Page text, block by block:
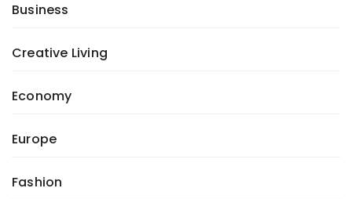
Business
Creative Living
Economy
Europe
Fashion